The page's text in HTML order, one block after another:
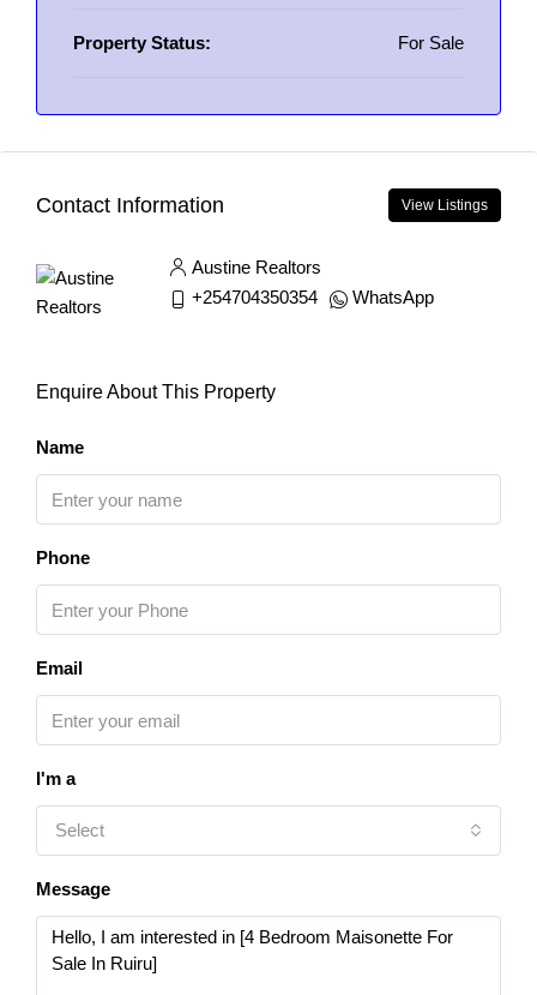
Property Status: For Sale
Contact Information View Listings
Austine Realtors
+254704350354
WhatsApp
Enquire About This Property
Name
Phone
Email
I'm a
Select
Message